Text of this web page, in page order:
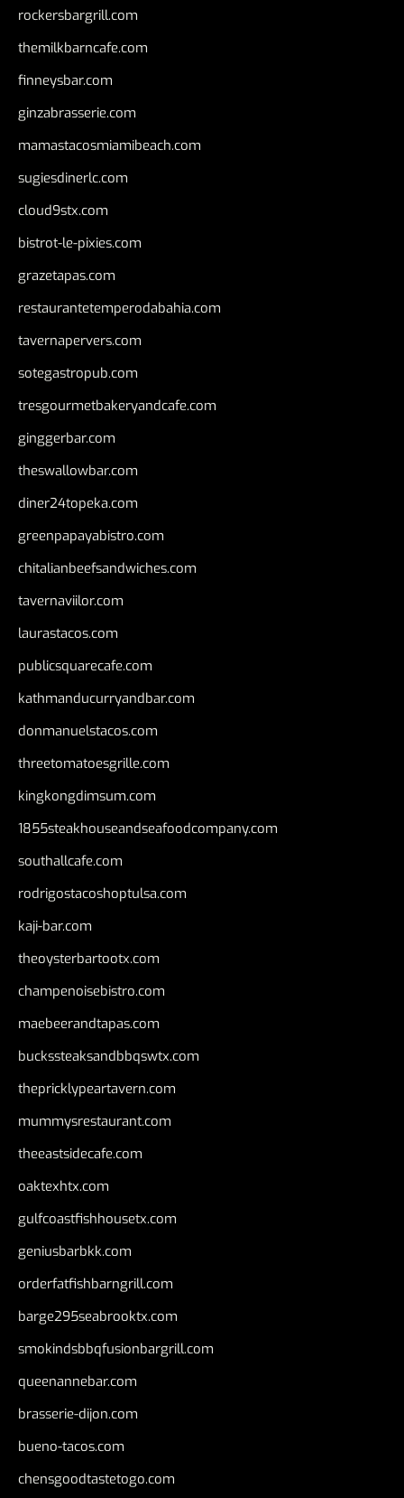
rockersbargrill.com
themilkbarncafe.com
finneysbar.com
ginzabrasserie.com
mamastacosmiamibeach.com
sugiesdinerlc.com
cloud9stx.com
bistrot-le-pixies.com
grazetapas.com
restaurantetemperodabahia.com
tavernapervers.com
sotegastropub.com
tresgourmetbakeryandcafe.com
ginggerbar.com
theswallowbar.com
diner24topeka.com
greenpapayabistro.com
chitalianbeefsandwiches.com
tavernaviilor.com
laurastacos.com
publicsquarecafe.com
kathmanducurryandbar.com
donmanuelstacos.com
threetomatoesgrille.com
kingkongdimsum.com
1855steakhouseandseafoodcompany.com
southallcafe.com
rodrigostacoshoptulsa.com
kaji-bar.com
theoysterbartootx.com
champenoisebistro.com
maebeerandtapas.com
buckssteaksandbbqswtx.com
thepricklypeartavern.com
mummysrestaurant.com
theeastsidecafe.com
oaktexhtx.com
gulfcoastfishhousetx.com
geniusbarbkk.com
orderfatfishbarngrill.com
barge295seabrooktx.com
smokindsbbqfusionbargrill.com
queenannebar.com
brasserie-dijon.com
bueno-tacos.com
chensgoodtastetogo.com